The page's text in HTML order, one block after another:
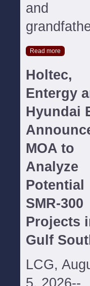
and
Read more
Holtec,
Entergy
Hyundai
MOA to
Analyze
Potential
SMR-300
Projects
Gulf
LCG,
5, 2026--